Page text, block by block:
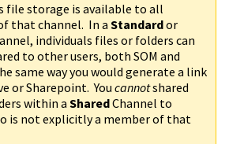
file storage is available to all
that channel. In a Standardor
individuals files or folders can
to other users, both SOM and
same way you would generate a link
or Sharepoint. You cannotshared
within aSharedChannel to
is not explicitly a member of that